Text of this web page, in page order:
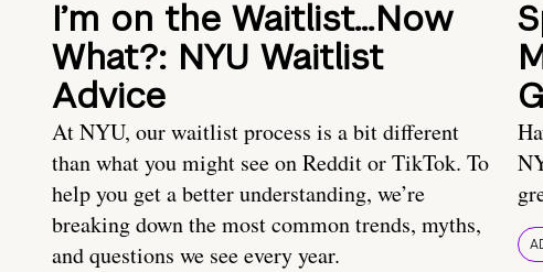
I’m on the Waitlist…Now
What?: NYU Waitlist
Advice
At NYU, our waitlist process is a bit different
than what you might see on Reddit or TikTok. To
help you get a better understanding, we’re
breaking down the most common trends, myths,
and questions we see every year.